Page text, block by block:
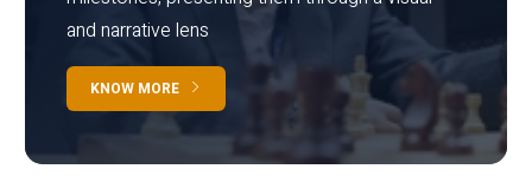
and narrative lens
KNOW MORE